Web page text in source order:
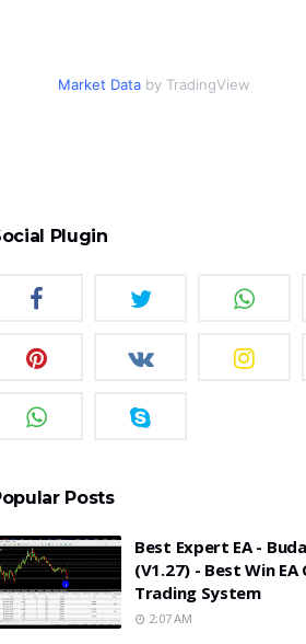
Market Data by TradingView
Plugin
Posts
Best Expert EA -
(v1.27) - Best Win EA
Trading System
2:07 AM